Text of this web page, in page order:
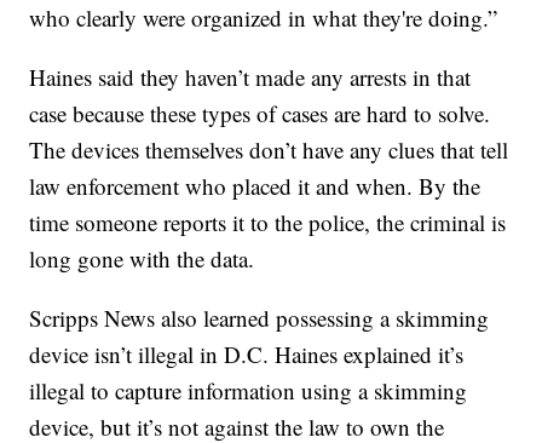
who clearly were organized in what they're doing.”
Haines said they haven’t made any arrests in that
case because these types of cases are hard to solve.
The devices themselves don’t have any clues that tell
law enforcement who placed it and when. By the
time someone reports it to the police, the criminal is
long gone with the data.
Scripps News also learned possessing a skimming
device isn’t illegal in D.C. Haines explained it’s
illegal to capture information using a skimming
device, but it’s not against the law to own the